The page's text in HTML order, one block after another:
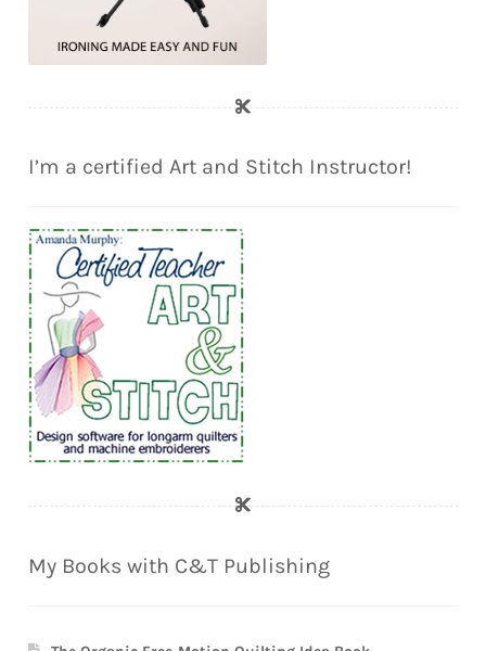
I’m a certified Art and Stitch Instructor!
My Books with C&T Publishing